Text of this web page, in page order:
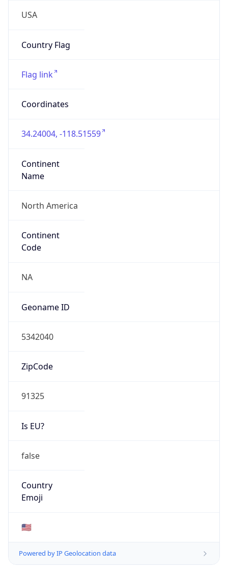
USA
Country Flag
Flag link
Coordinates
34.24004, -118.51559
Continent
Name
North America
Continent
Code
NA
Geoname ID
5342040
ZipCode
91325
Is EU?
false
Country
Emoji
🇺🇸
Powered by IP Geolocation data